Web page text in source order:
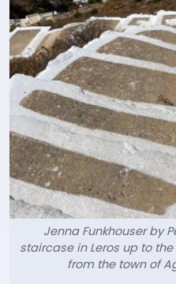
Jenna Funkhouser by
staircase in Leros up to
from the town of